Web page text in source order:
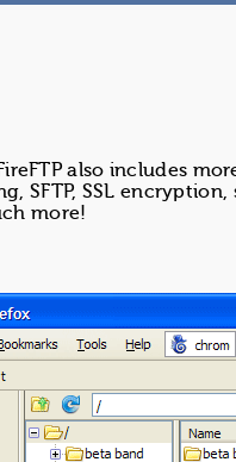
also includes
SFTP, SSL
more!